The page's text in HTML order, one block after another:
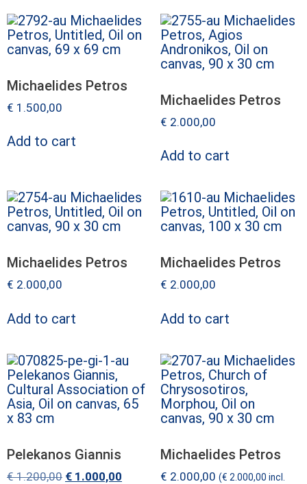
Michaelides Petros
€ 1.500,00
Add to cart
Michaelides Petros
€ 2.000,00
Add to cart
Michaelides Petros
€ 2.000,00
Add to cart
Michaelides Petros
€ 2.000,00
Add to cart
Pelekanos Giannis
€1.200,00 € 1.000,00
Michaelides Petros
€ 2.000,00 (€ 2.000,00 incl.